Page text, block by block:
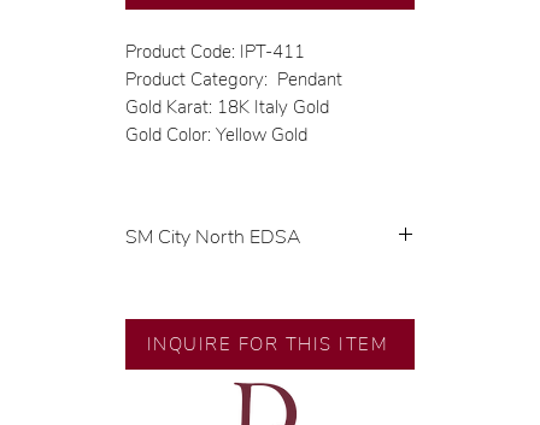
Product Code: IPT-411
Product Category: Pendant
Gold Karat: 18K Italy Gold
Gold Color: Yellow Gold
SM City North EDSA
🧑🏻‍🏭 Handcrafted by our
artisans with decades of
INQUIRE FOR THIS ITEM